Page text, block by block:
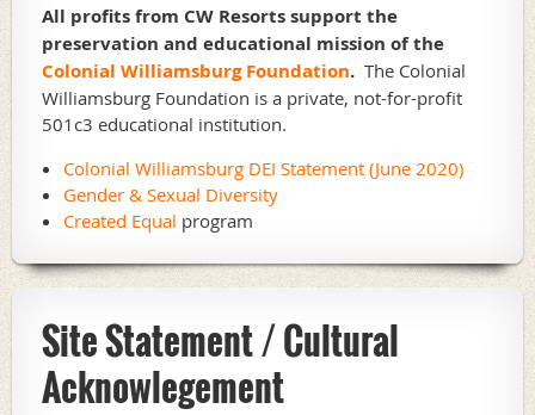
All profits from CW Resorts support the
preservation and educational mission of the
Colonial Williamsburg Foundation. The Colonial
Williamsburg Foundation is a private, not-for-profit
501c3 educational institution.
Colonial Williamsburg DEI Statement (June 2020)
Gender & Sexual Diversity
Created Equal program
Site Statement / Cultural
Acknowlegement